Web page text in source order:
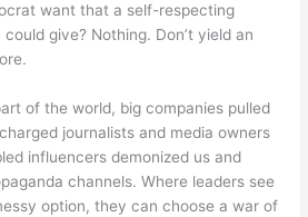
want that a self-respecting
give? Nothing. Don’t yield an
of the world, big companies pulled
journalists and media owners
influencers demonized us and
channels. Where leaders see
option, they can choose a war of